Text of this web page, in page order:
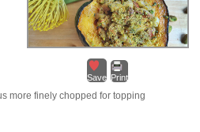
Save Print
more finely chopped for topping